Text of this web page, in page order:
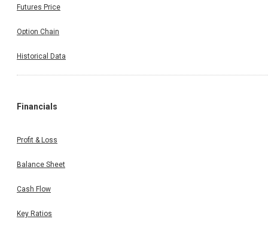
Futures Price
Option Chain
Historical Data
Financials
Profit & Loss
Balance Sheet
Cash Flow
Key Ratios